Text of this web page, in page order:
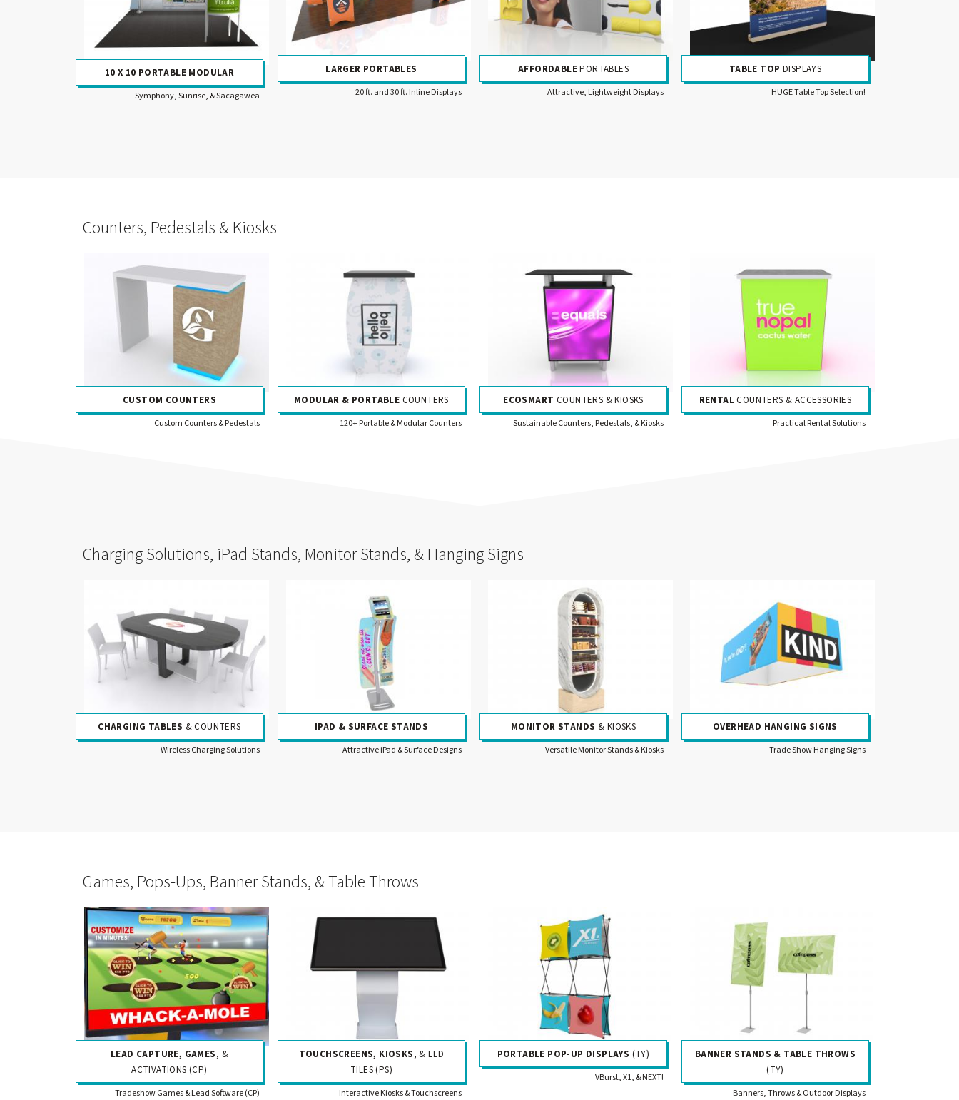
10 X 10 PORTABLE MODULAR
Symphony, Sunrise, & Sacagawea
LARGER PORTABLES
20 ft. and 30 ft. Inline Displays
AFFORDABLEPORTABLES
Attractive, Lightweight Displays
TABLE TOP DISPLAYS
HUGE Table Top Selection!
Counters, Pedestals & Kiosks
CUSTOM COUNTERS
Custom Counters & Pedestals
MODULAR & PORTABLE COUNTERS
120+ Portable & Modular Counters
ECOSMART COUNTERS & KIOSKS
Sustainable Counters, Pedestals, & Kiosks
RENTALCOUNTERS & ACCESSORIES
Practical Rental Solutions
Charging Solutions, iPad Stands, Monitor Stands, & Hanging Signs
CHARGING TABLES & COUNTERS
Wireless Charging Solutions
IPAD & SURFACE STANDS
Attractive iPad & Surface Designs
MONITOR STANDS & KIOSKS
Versatile Monitor Stands & Kiosks
OVERHEAD HANGING SIGNS
Trade Show Hanging Signs
Games, Pops-Ups, Banner Stands, & Table Throws
LEAD CAPTURE, GAMES, &
ACTIVATIONS (CP)
Tradeshow Games & Lead Software (CP)
TOUCHSCREENS, KIOSKS, & LED
TILES (PS)
Interactive Kiosks & Touchscreens
PORTABLE POP-UP DISPLAYS (TY)
VBurst, X1, & NEXT!
BANNER STANDS & TABLE THROWS
(TY)
Banners, Throws & Outdoor Displays